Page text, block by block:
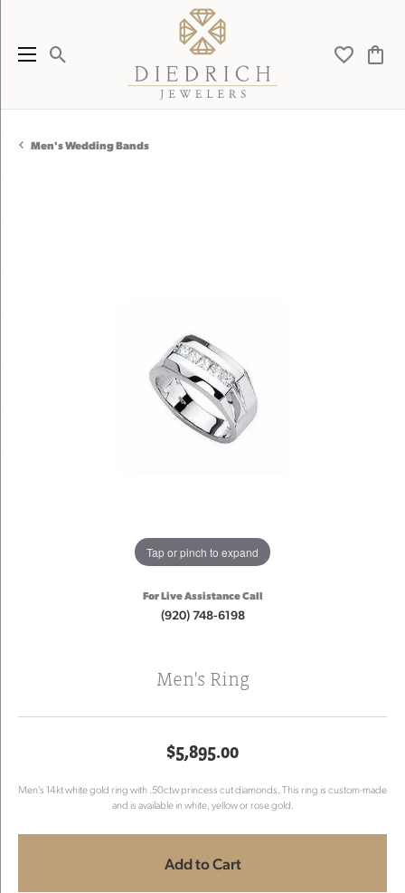
Toggle Search Menu Toggle
Men's Wedding Bands
Tap or pinch to expand
For Live Assistance Call
(920) 748-6198
Men's Ring
$5,895.00
Men's 14kt white gold ring with .50ctw princess cut diamonds. This ring is custom-made
and is available in white, yellow or rose gold.
Add to Cart